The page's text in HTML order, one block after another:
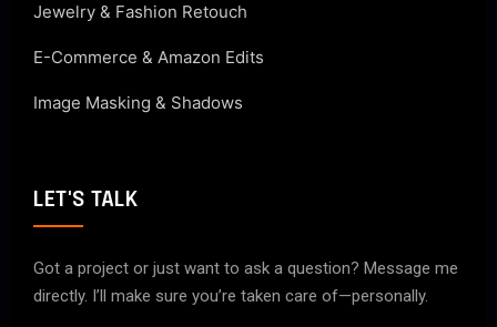
Jewelry & Fashion Retouch
E-Commerce & Amazon Edits
Image Masking & Shadows
LET'S TALK
Got a project or just want to ask a question? Message me
directly. I’ll make sure you’re taken care of—personally.